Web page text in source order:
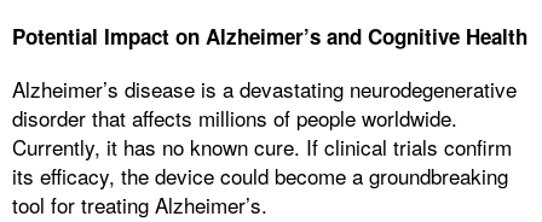
Potential Impact on Alzheimer’s and Cognitive Health
Alzheimer’s disease is a devastating neurodegenerative
disorder that affects millions of people worldwide.
Currently, it has no known cure. If clinical trials confirm
its efficacy, the device could become a groundbreaking
tool for treating Alzheimer’s.